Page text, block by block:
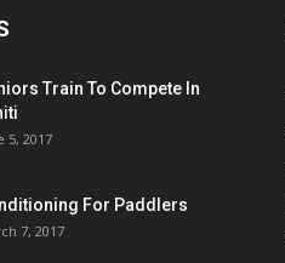
Train To Compete In
5, 2017
For Paddlers
7, 2017